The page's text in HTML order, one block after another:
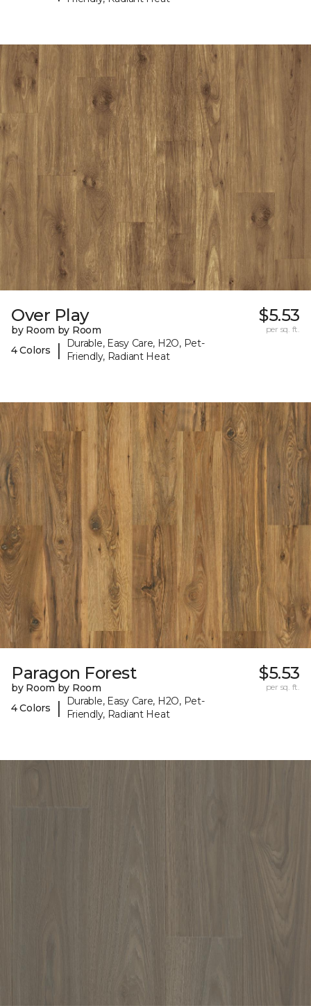
Over Play
by Room by Room
4 Colors
|
Durable, Easy Care, H2O, Pet-
Friendly, Radiant Heat
$5.53
per sq. ft.
Paragon Forest
by Room by Room
4 Colors
|
Durable, Easy Care, H2O, Pet-
Friendly, Radiant Heat
$5.53
per sq. ft.